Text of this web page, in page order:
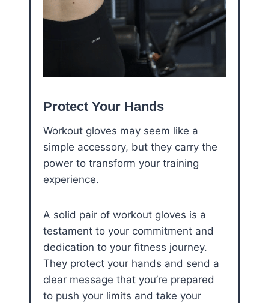
Protect Your Hands
Workout gloves may seem like a
simple accessory, but they carry the
power to transform your training
experience.
A solid pair of workout gloves is a
testament to your commitment and
dedication to your fitness journey.
They protect your hands and send a
clear message that you’re prepared
to push your limits and take your